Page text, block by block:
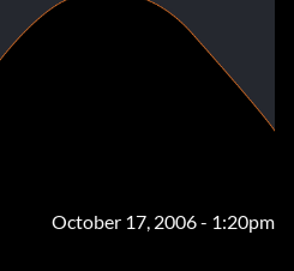
October 17, 2006 - 1:20pm